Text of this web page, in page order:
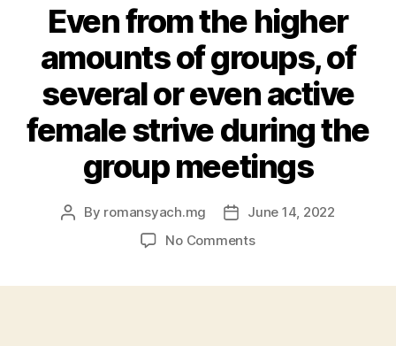
Even from the higher
amounts of groups, of
several or even active
female strive during the
group meetings
Post
By romansyach.mg
PostJune 14, 2022
No Commentson